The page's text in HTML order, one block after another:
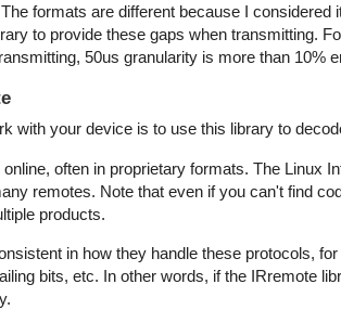
formats are different because I
to provide these gaps when transmitting.
50us granularity is more than 10%
with your device is to use this library to
often in proprietary formats. The Linux
remotes. Note that even if you can't find
products.
in how they handle these protocols,
bits, etc. In other words, if the IRremote